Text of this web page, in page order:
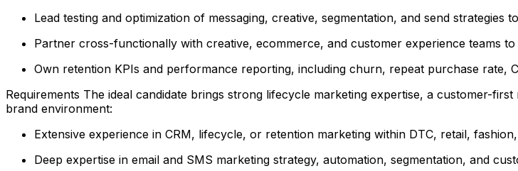
Lead testing and optimization of messaging, creative, segmentation, and send strategies
Partner cross-functionally with creative, ecommerce, and customer experience teams
Own retention KPIs and performance reporting, including churn, repeat purchase rate,
Requirements The ideal candidate brings strong lifecycle marketing expertise, a customer-
brand environment:
Extensive experience in CRM, lifecycle, or retention marketing within DTC, retail,
Deep expertise in email and SMS marketing strategy, automation, segmentation, and